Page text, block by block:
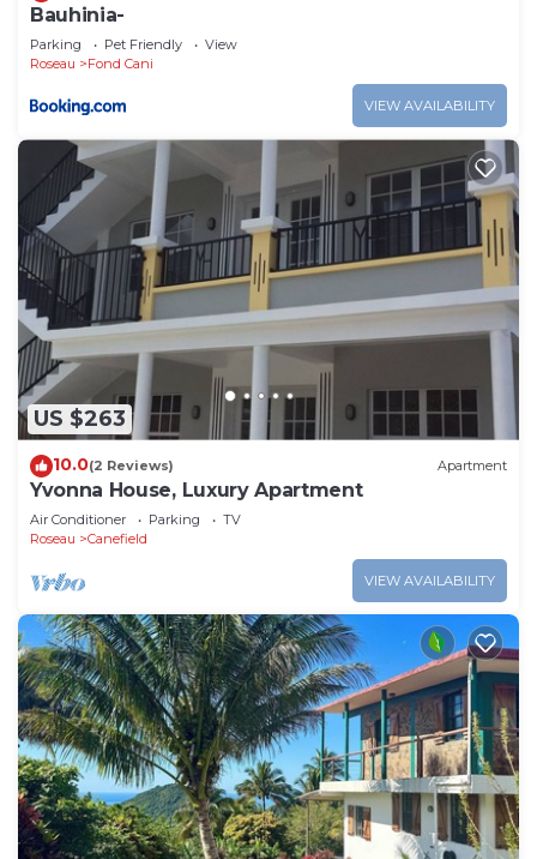
Bauhinia-
Parking Pet Friendly
View
Roseau
Fond Cani
VIEW AVAILABILITY
US $263
10.0(2 Reviews) Apartment
Yvonna House, Luxury Apartment
Air Conditioner Parking
TV
Roseau
Canefield
VIEW AVAILABILITY